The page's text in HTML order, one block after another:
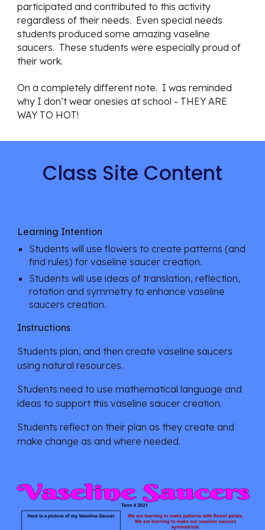
participated and contributed to this activity
regardless of their needs.  Even special needs
students produced some amazing vaseline
saucers.  These students were especially proud of
their work.
On a completely different note.  I was reminded
why I don’t wear onesies at school - THEY ARE
WAY TO HOT!
Class Site Content
Learning Intention
Students will use flowers to create patterns (and
find rules) for vaseline saucer creation.
Students will use ideas of translation, reflection,
rotation and symmetry to enhance vaseline
saucers creation.
Instructions
Students plan, and then create vaseline saucers
using natural resources.
Students need to use mathematical language and
ideas to support this vaseline saucer creation.
Students reflect on their plan as they create and
make change as and where needed.